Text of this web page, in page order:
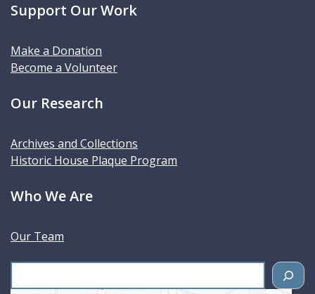
Support Our Work
Make a Donation
Become a Volunteer
Our Research
Archives and Collections
Historic House Plaque Program
Who We Are
Our Team
e